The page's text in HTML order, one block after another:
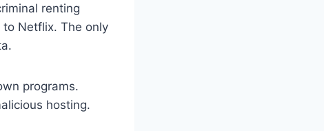
renting
Netflix. The only
programs.
hosting.